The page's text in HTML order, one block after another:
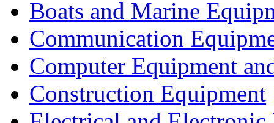
Boats and Marine
Communication
Computer Equipment
Construction Equipment